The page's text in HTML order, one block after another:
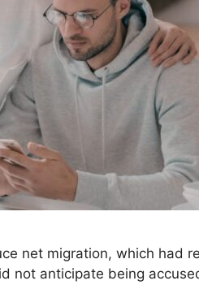
net migration, which had
not anticipate being